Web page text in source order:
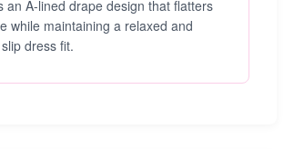
an A-lined drape design that flatters
while maintaining a relaxed and
dress fit.